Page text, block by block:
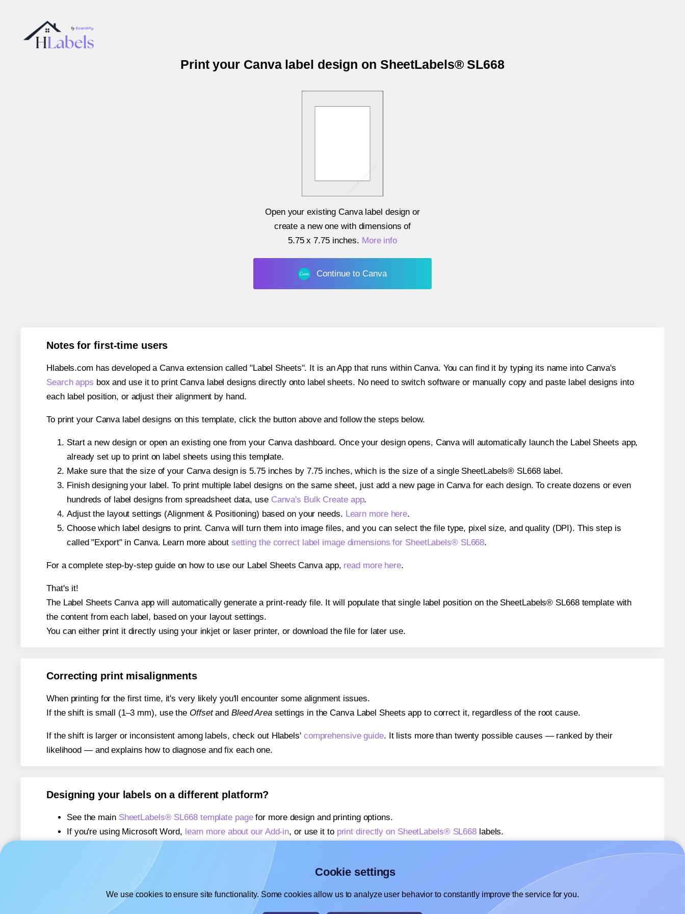
Print your Canva label design on SheetLabels® SL668
Open your existing Canva label design or
create a new one with dimensions of
5.75 x 7.75 inches. More info
Continue to Canva
Notes for first-time users
Hlabels.com has developed a Canva extension called "Label Sheets". It is an App that runs within Canva. You can find it by typing its name into Canva's
Search apps box and use it to print Canva label designs directly onto label sheets. No need to switch software or manually copy and paste label designs into
each label position, or adjust their alignment by hand.
To print your Canva label designs on this template, click the button above and follow the steps below.
Start a new design or open an existing one from your Canva dashboard. Once your design opens, Canva will automatically launch the Label Sheets app,
already set up to print on label sheets using this template.
Make sure that the size of your Canva design is 5.75 inches by 7.75 inches, which is the size of a single SheetLabels® SL668 label.
Finish designing your label. To print multiple label designs on the same sheet, just add a new page in Canva for each design. To create dozens or even
hundreds of label designs from spreadsheet data, use Canva's Bulk Create app.
Adjust the layout settings (Alignment & Positioning) based on your needs. Learn more here.
Choose which label designs to print. Canva will turn them into image files, and you can select the file type, pixel size, and quality (DPI). This step is
called "Export" in Canva. Learn more about setting the correct label image dimensions for SheetLabels® SL668.
For a complete step-by-step guide on how to use our Label Sheets Canva app, read more here.
That's it!
The Label Sheets Canva app will automatically generate a print-ready file. It will populate that single label position on the SheetLabels® SL668 template with
the content from each label, based on your layout settings.
You can either print it directly using your inkjet or laser printer, or download the file for later use.
Correcting print misalignments
When printing for the first time, it's very likely you'll encounter some alignment issues.
If the shift is small (1–3 mm), use the Offsetand Bleed Areasettings in the Canva Label Sheets app to correct it, regardless of the root cause.
If the shift is larger or inconsistent among labels, check out Hlabels' comprehensive guide. It lists more than twenty possible causes — ranked by their
likelihood — and explains how to diagnose and fix each one.
Designing your labels on a different platform?
See the main SheetLabels® SL668 template pagefor more design and printing options.
If you're using Microsoft Word, learn more about our Add-in, or use it to print directly on SheetLabels® SL668 labels.
If you're using Adobe Express,
learn more about our Add-on
If you're using Google Docs™ or Sheets™,
learn more about our Add-on
Cookie settings
We use cookies to ensure site functionality. Some cookies allow us to analyze user behavior to constantly improve the service for you.